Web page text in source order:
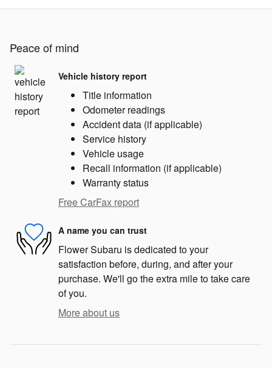
Peace of mind
Vehicle history report
Title information
Odometer readings
Accident data (if applicable)
Service history
Vehicle usage
Recall information (if applicable)
Warranty status
Free CarFax report
A name you can trust
Flower Subaru is dedicated to your
satisfaction before, during, and after your
purchase. We'll go the extra mile to take care
of you.
More about us